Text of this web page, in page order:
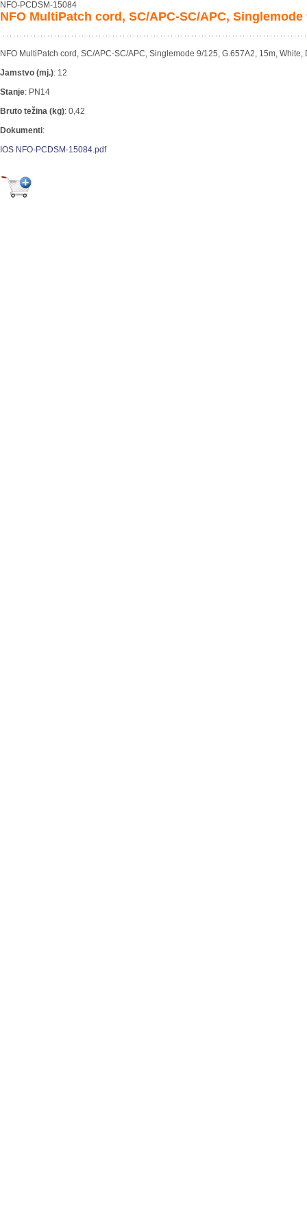
NFO-PCDSM-15084
NFO MultiPatch cord, SC/APC-SC/APC, Singlemode
NFO MultiPatch cord, SC/APC-SC/APC, Singlemode 9/125, G.657A2, 15m, White,
Jamstvo (mj.): 12
Stanje: PN14
Bruto težina (kg): 0,42
Dokumenti:
IOS NFO-PCDSM-15084.pdf